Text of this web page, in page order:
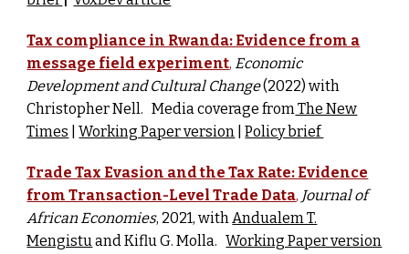
Tax compliance in Rwanda: Evidence from a
message field experiment, Economic
Development and Cultural Change(2022) with
Christopher Nell. Media coverage fromThe New
Times
|Working Paper version |Policy brief
Trade Tax Evasion and the Tax Rate: Evidence
from Transaction-Level Trade Data, Journal of
African Economies, 2021, withAndualem T.
Mengistuand Kiflu G. Molla.Working Paper version